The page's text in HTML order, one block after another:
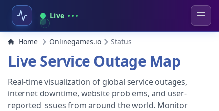
Live
Home Onlinegames.io Status
Live Service Outage Map
Real-time visualization of global service outages,
internet downtime, website problems, and user-
reported issues from around the world. Monitor